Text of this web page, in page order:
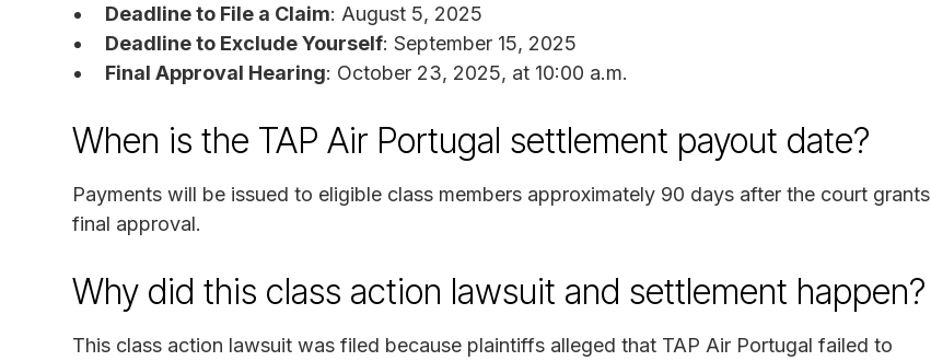
Deadline to File a Claim: August 5, 2025
Deadline to Exclude Yourself: September 15, 2025
Final Approval Hearing: October 23, 2025, at 10:00 a.m.
When is the TAP Air Portugal settlement payout date?
Payments will be issued to eligible class members approximately 90 days after the court grants
final approval.
Why did this class action lawsuit and settlement happen?
This class action lawsuit was filed because plaintiffs alleged that TAP Air Portugal failed to